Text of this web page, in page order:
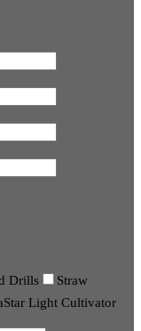
Drills
Straw
Light Cultivator